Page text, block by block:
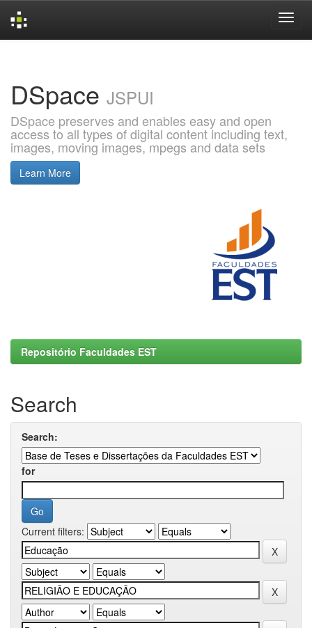
DSpace JSPUI
DSpace preserves and enables easy and open
access to all types of digital content including text,
images, moving images, mpegs and data sets
Learn More
Repositório Faculdades EST
Search
Search:
for
Current filters: